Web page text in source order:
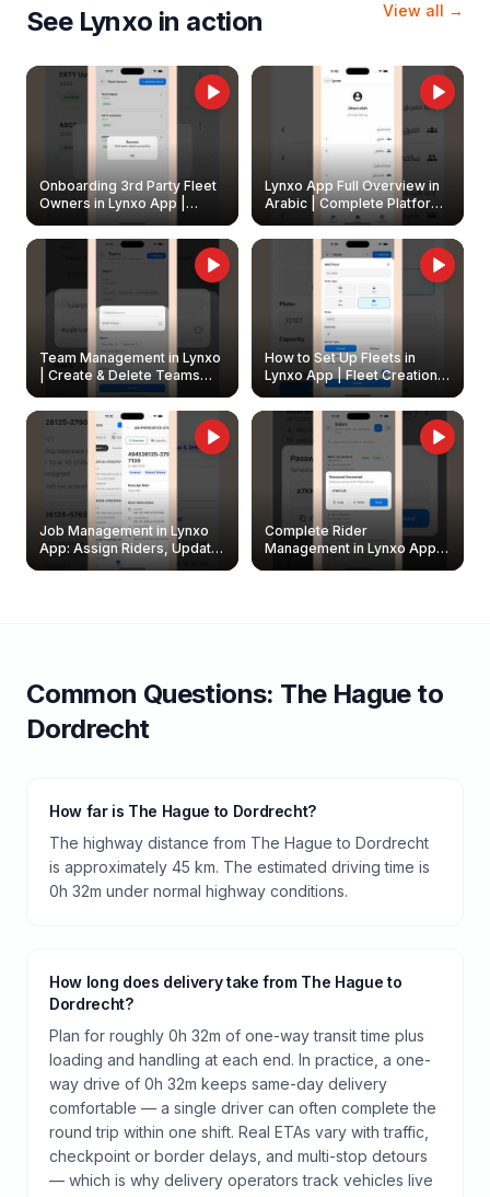
See Lynxo in action View all →
Onboarding 3rd Party Fleet
Owners in Lynxo App |
Create & Update Fleet
Owners
Lynxo App Full Overview in
Arabic | Complete Platform
Walkthrough
Team Management in Lynxo
| Create & Delete Teams
How to Set Up Fleets in
Lynxo App | Fleet Creation &
Management Guide
Job Management in Lynxo
App: Assign Riders, Update
& Delete Jobs
Complete Rider
Management in Lynxo App |
Create, Reset Password &
Common Questions: The Hagueto
Dordrecht
How far is The Hague to Dordrecht?
The highway distance from The Hague to Dordrecht
is approximately 45 km. The estimated driving time is
0h 32m under normal highway conditions.
How long does delivery take from The Hague to
Dordrecht?
Plan for roughly 0h 32m of one-way transit time plus
loading and handling at each end. In practice, a one-
way drive of 0h 32m keeps same-day delivery
comfortable — a single driver can often complete the
round trip within one shift. Real ETAs vary with traffic,
checkpoint or border delays, and multi-stop detours
— which is why delivery operators track vehicles live